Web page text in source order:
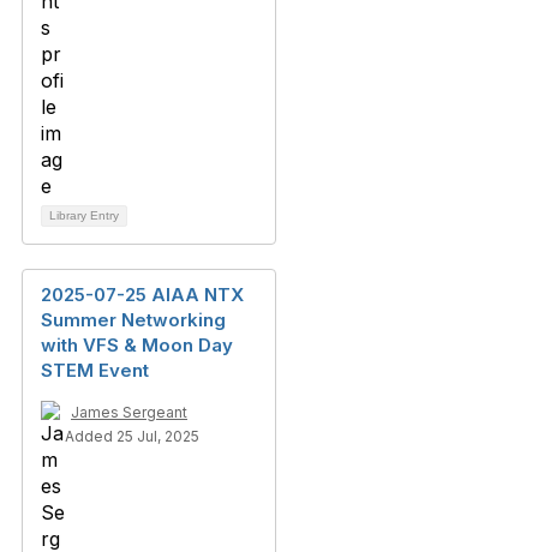
Library Entry
2025-07-25 AIAA NTX
Summer Networking
with VFS & Moon Day
STEM Event
James Sergeant
Added 25 Jul, 2025